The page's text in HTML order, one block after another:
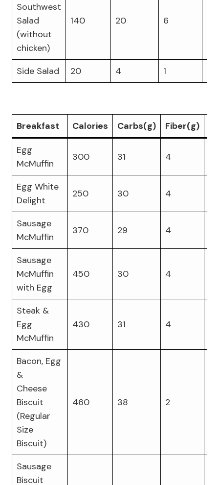
Southwest
Salad
(without
chicken)
140 20 6
Side Salad 20 4 1
Breakfast Calories Carbs(g) Fiber(g)
Egg
McMuffin
300 31 4
Egg White
Delight
250 30 4
Sausage
McMuffin
370 29 4
Sausage
McMuffin
with Egg
450 30 4
Steak &
Egg
McMuffin
430 31 4
Bacon, Egg
&
Cheese
Biscuit
(Regular
Size
Biscuit)
460 38 2
Sausage
Biscuit